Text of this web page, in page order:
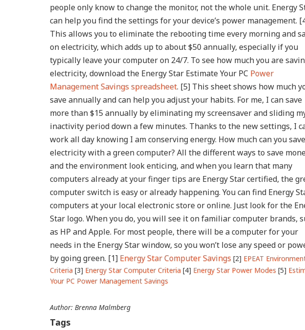
people only know to change the monitor, not the whole unit. Energy
can help you find the settings for your device’s power management.
This allows you to eliminate the rebooting time every morning and
on electricity, which adds up to about $50 annually, especially if you
typically leave your computer on 24/7. To see how much you are
electricity, download the Energy Star Estimate Your PC Power
Management Savings spreadsheet. [5] This sheet shows how much
save annually and can help you adjust your habits. For me, I can save
more than $15 annually by eliminating my screensaver and sliding
inactivity period down a few minutes. Thanks to the new settings, I
work all day knowing I am conserving energy. How much can you
electricity with a green computer? All the different ways to save
and the environment look enticing, and when you learn that many
computers already at your finger tips are Energy Star certified, the
computer switch is easy or already happening. You can find Energy
computers at your local electronic store or online. Just look for the
Star logo. When you do, you will see it on familiar computer brands,
as HP and Apple. For most people, there will be a computer for your
needs in the Energy Star window, so you won’t lose any speed or
by going green. [1] Energy Star Computer Savings [2] EPEAT
Criteria [3] Energy Star Computer Criteria [4] Energy Star Power Modes [5]
Your PC Power Management Savings
Author: Brenna Malmberg
Tags